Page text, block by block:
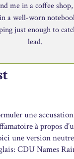
me in a coffee
a well-worn
just enough to
lead.
une accusation
à propos
une version
CDU Names